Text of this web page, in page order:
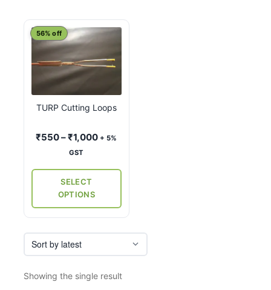
TURP Cutting Loops
56% off
₹550–₹1,000Price
+ 5%
GST
SELECT
OPTIONS
This
product
has
multiple
variants.
The
may
chosen
product
page
Showing the single result